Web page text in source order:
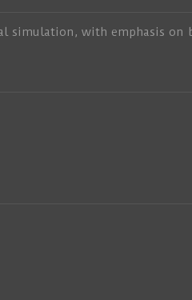
simulation, with emphasis on